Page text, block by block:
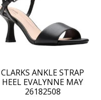
CLARKS ANKLE STRAP
HEEL EVALYNNE MAY
26182508